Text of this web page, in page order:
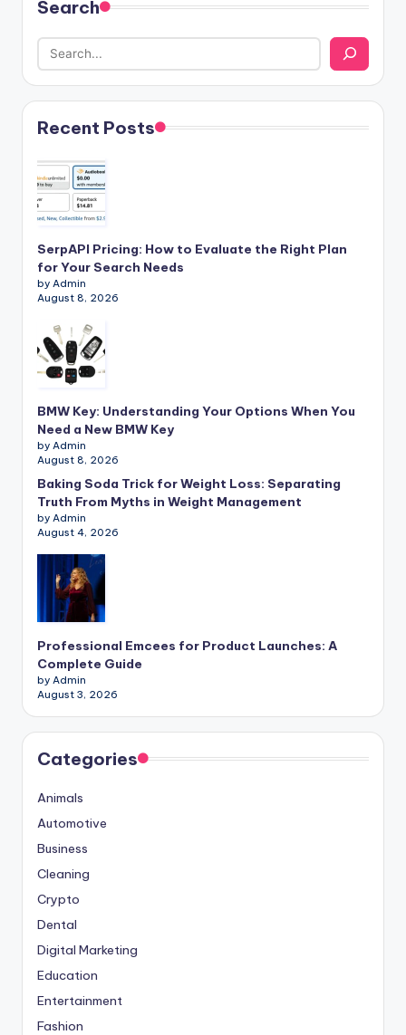
Search
Recent Posts
SerpAPI Pricing: How to Evaluate the Right Plan
for Your Search Needs
by Admin
August 8, 2026
BMW Key: Understanding Your Options When You
Need a New BMW Key
by Admin
August 8, 2026
Baking Soda Trick for Weight Loss: Separating
Truth From Myths in Weight Management
by Admin
August 4, 2026
Professional Emcees for Product Launches: A
Complete Guide
by Admin
August 3, 2026
Categories
Animals
Automotive
Business
Cleaning
Crypto
Dental
Digital Marketing
Education
Entertainment
Fashion